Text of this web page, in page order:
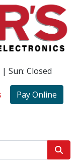
Sun: Closed
Pay Online